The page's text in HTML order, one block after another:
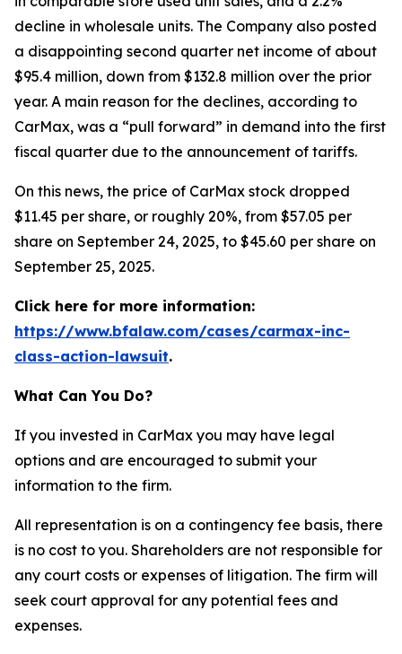
decline in wholesale units. The Company also posted
a disappointing second quarter net income of about
$95.4 million, down from $132.8 million over the prior
year. A main reason for the declines, according to
CarMax, was a “pull forward” in demand into the first
fiscal quarter due to the announcement of tariffs.
On this news, the price of CarMax stock dropped
$11.45 per share, or roughly 20%, from $57.05 per
share on September 24, 2025, to $45.60 per share on
September 25, 2025.
Click here for more information:
https://www.bfalaw.com/cases/carmax-inc-
class-action-lawsuit.
What Can You Do?
If you invested in CarMax you may have legal
options and are encouraged to submit your
information to the firm.
All representation is on a contingency fee basis, there
is no cost to you. Shareholders are not responsible for
any court costs or expenses of litigation. The firm will
seek court approval for any potential fees and
expenses.